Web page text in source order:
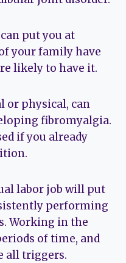
put you at
your family have
likely to have it.
or physical, can
fibromyalgia.
if you already
labor job will put
performing
Working in the
of time, and
all triggers.